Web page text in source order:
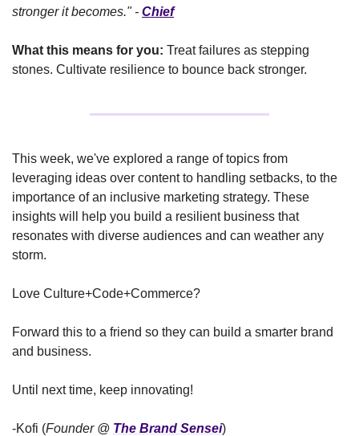
stronger it becomes." - Chief
What this means for you: Treat failures as stepping
stones. Cultivate resilience to bounce back stronger.
This week, we've explored a range of topics from
leveraging ideas over content to handling setbacks, to the
importance of an inclusive marketing strategy. These
insights will help you build a resilient business that
resonates with diverse audiences and can weather any
storm.
Love Culture+Code+Commerce?
Forward this to a friend so they can build a smarter brand
and business.
Until next time, keep innovating!
-Kofi (Founder @ The Brand Sensei)